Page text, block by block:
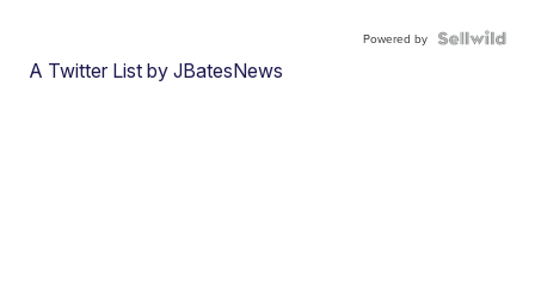
Powered by
A Twitter List by JBatesNews